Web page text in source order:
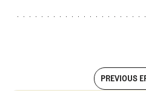
PREVIOUS